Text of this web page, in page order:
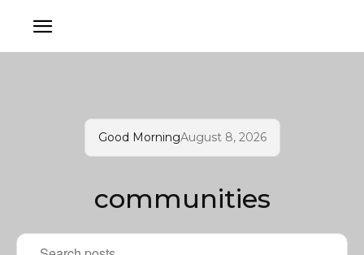
Good MorningAugust 8, 2026
communities